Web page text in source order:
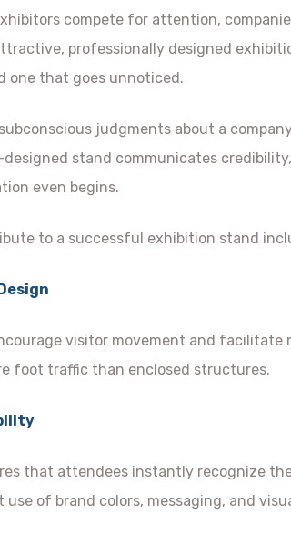
compete for attention,
professionally designed
one that goes unnoticed.
judgments about a
stand communicates
even begins.
to a successful exhibition stand
visitor movement and facilitate
foot traffic than enclosed structures.
that attendees instantly recognize
use of brand colors, messaging, and